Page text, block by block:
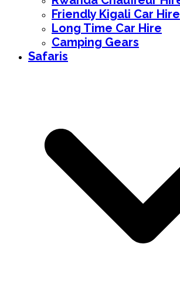
Friendly Kigali Car Hire
Long Time Car Hire
Camping Gears
Safaris